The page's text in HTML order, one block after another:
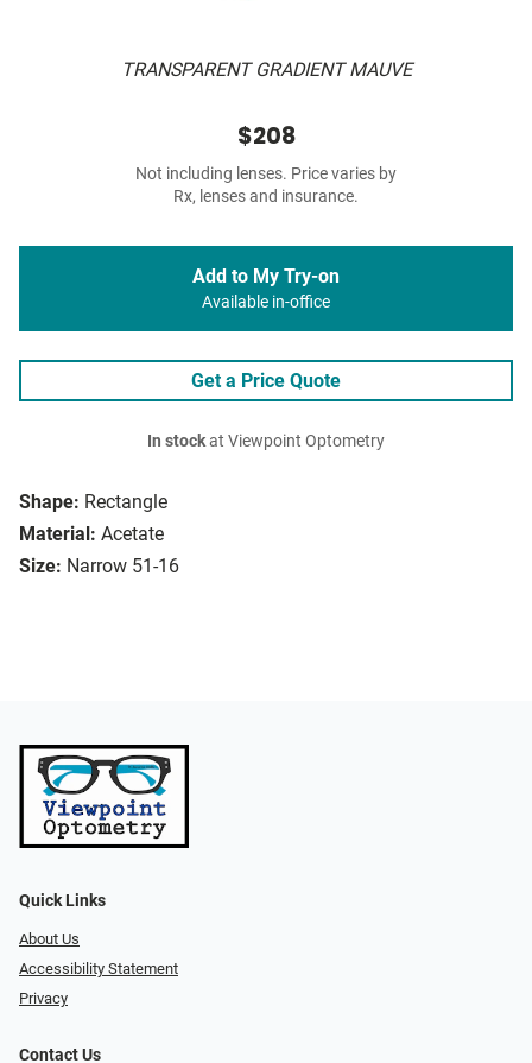
TRANSPARENT GRADIENT MAUVE
Shape: Rectangle
Material: Acetate
Size: Narrow 51-16
$208
Not including lenses. Price varies by
Rx, lenses and insurance.
Add to My Try-on
Available in-office
Get a Price Quote
In stockat Viewpoint Optometry
Quick Links
About Us
Accessibility Statement
Privacy
Contact Us